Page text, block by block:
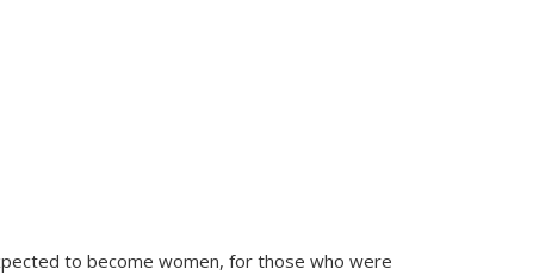
to become women, for those who were